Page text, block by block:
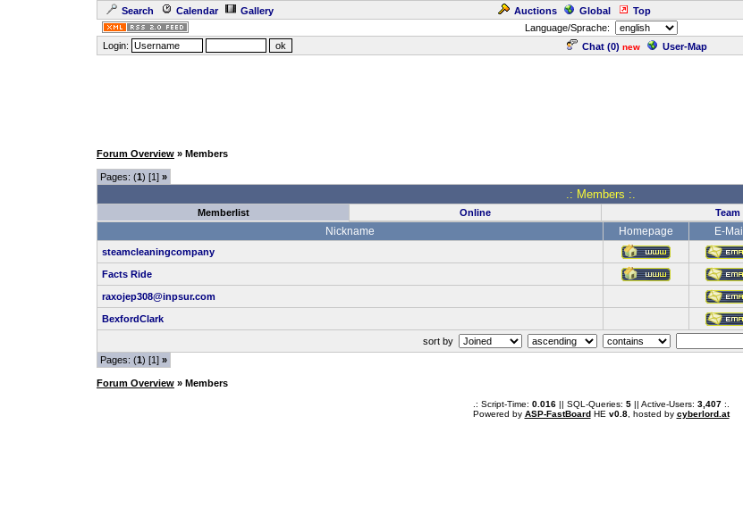
Search Calendar Gallery Auctions Global Top
Language/Sprache:
Login:
Chat (0) new User-Map
Forum Overview » Members
Pages: (1) [1] »
.: Members :.
Memberlist Online Team
Nickname Homepage E-Mail
steamcleaningcompany
Facts Ride
raxojep308@inpsur.com
BexfordClark
sort by
Pages: (1) [1] »
Forum Overview » Members
.: Script-Time: 0.016|| SQL-Queries: 5|| Active-Users: 3,407:.
Powered by ASP-FastBoardHE v0.8, hosted by cyberlord.at